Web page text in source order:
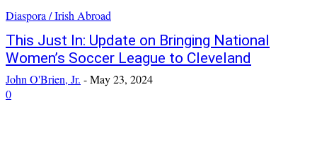
Diaspora / Irish Abroad
This Just In: Update on Bringing National
Women’s Soccer League to Cleveland
John O'Brien, Jr. -May 23, 2024
0